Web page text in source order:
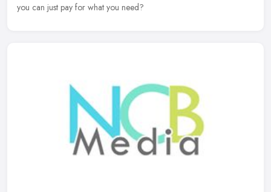
you can just pay for what you need?